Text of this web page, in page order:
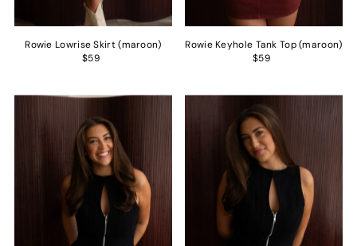
Rowie Lowrise Skirt (maroon)
$59
Rowie Keyhole Tank Top (maroon)
$59